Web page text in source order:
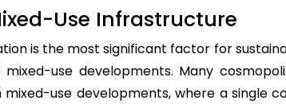
Use Infrastructure
is the most significant factor for
use developments. Many
mixed-use developments, where a single